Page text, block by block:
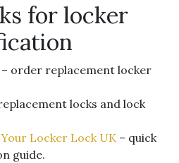
for locker
– order replacement locker
locks and lock
Locker Lock UK – quick
guide.